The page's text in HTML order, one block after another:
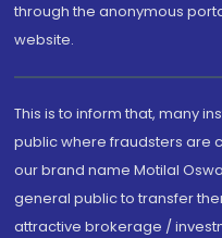
through the anonymous
website.
This is to inform that, many
public where fraudsters are
our brand name Motilal
general public to transfer
attractive brokerage /